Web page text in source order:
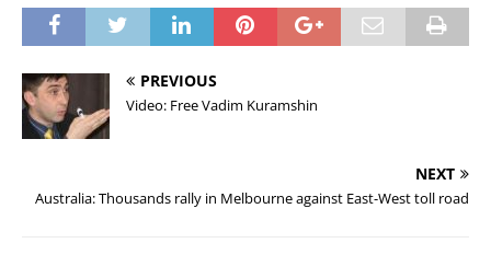
PREVIOUS
Video: Free Vadim Kuramshin
NEXT
Australia: Thousands rally in Melbourne against East-West toll road